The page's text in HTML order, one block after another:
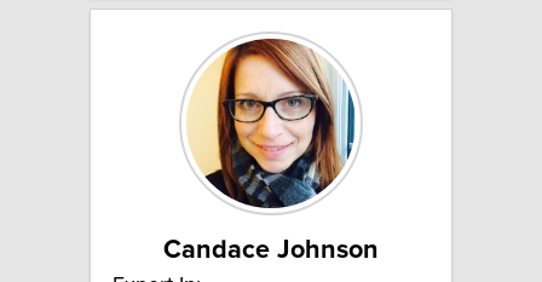
Candace Johnson